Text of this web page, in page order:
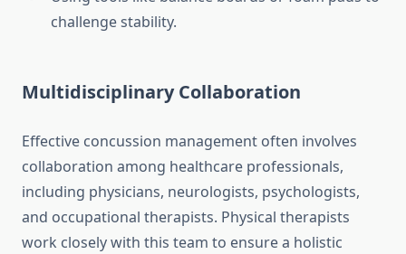
challenge stability.
Multidisciplinary Collaboration
Effective concussion management often involves
collaboration among healthcare professionals,
including physicians, neurologists, psychologists,
and occupational therapists. Physical therapists
work closely with this team to ensure a holistic